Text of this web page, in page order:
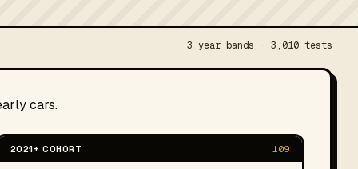
3 year bands · 3,010 tests
cars.
2021+ COHORT 109